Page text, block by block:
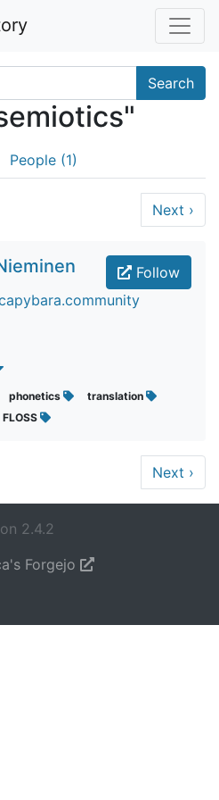
Search
People (1)
Next ›
Follow
phonetics
translation
FLOSS
Next ›
2.4.2
Forgejo